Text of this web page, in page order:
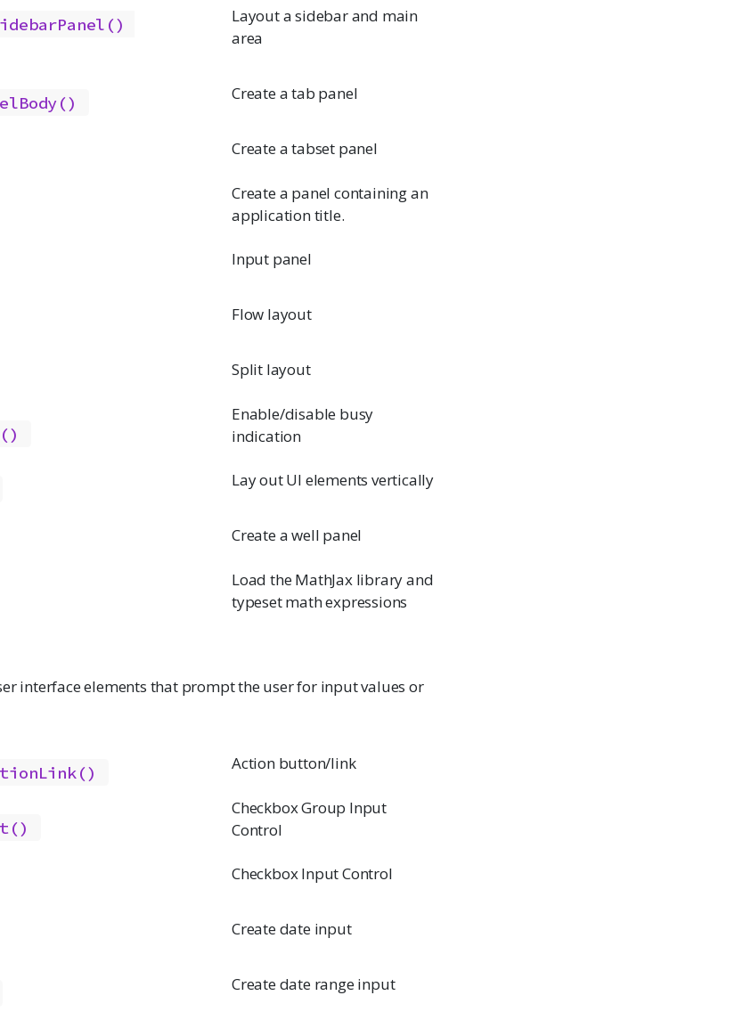
Layout a sidebar and main
area
Create a tab panel
Create a tabset panel
Create a panel containing an
application title.
Input panel
Flow layout
Split layout
Enable/disable busy
indication
Lay out UI elements vertically
Create a well panel
Load the MathJax library and
typeset math expressions
interface elements that prompt the user for input values or
Action button/link
Checkbox Group Input
Control
Checkbox Input Control
Create date input
Create date range input